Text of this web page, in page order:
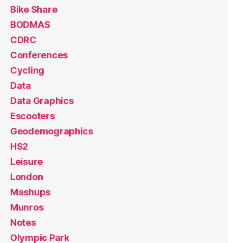
Bike Share
BODMAS
CDRC
Conferences
Cycling
Data
Data Graphics
Escooters
Geodemographics
HS2
Leisure
London
Mashups
Munros
Notes
Olympic Park